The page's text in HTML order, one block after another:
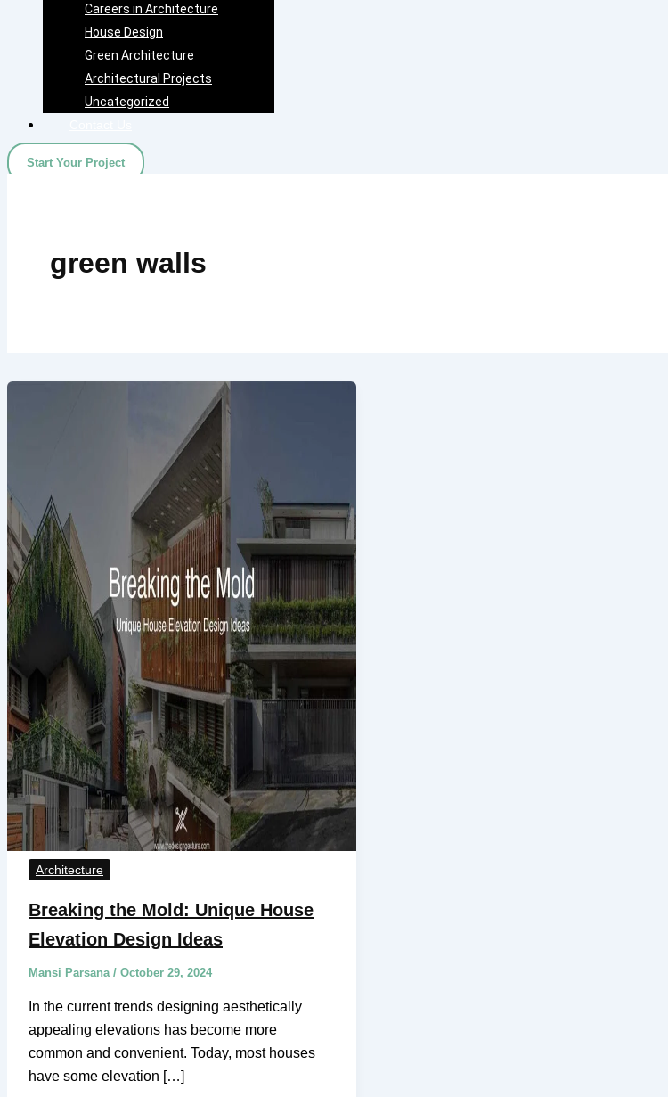
Careers in Architecture
House Design
Green Architecture
Architectural Projects
Uncategorized
Start Your Project
green walls
Architecture
Breaking the Mold: Unique House
Elevation Design Ideas
Mansi Parsana / October 29, 2024
In the current trends designing aesthetically
appealing elevations has become more
common and convenient. Today, most houses
have some elevation […]